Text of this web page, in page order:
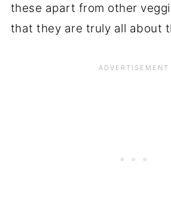
these apart from other
that they are truly all about